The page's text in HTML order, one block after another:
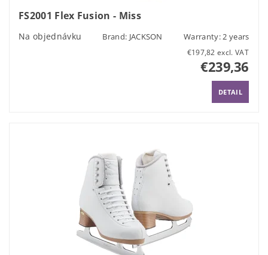
FS2001 Flex Fusion - Miss
Na objednávku Brand: JACKSON Warranty: 2 years
€197,82 excl. VAT
€239,36
DETAIL